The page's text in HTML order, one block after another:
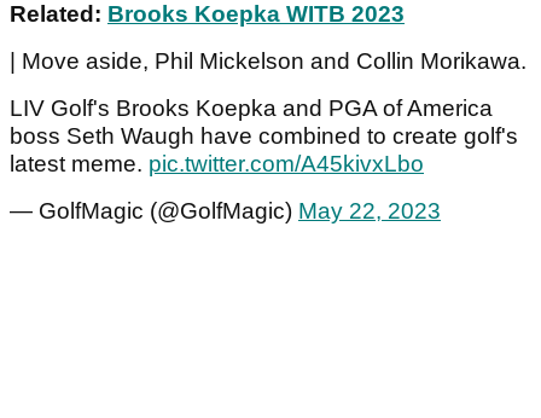
Related: Brooks Koepka WITB 2023
| Move aside, Phil Mickelson and Collin Morikawa.
LIV Golf's Brooks Koepka and PGA of America
boss Seth Waugh have combined to create golf's
latest meme. pic.twitter.com/A45kivxLbo
— GolfMagic (@GolfMagic) May 22, 2023